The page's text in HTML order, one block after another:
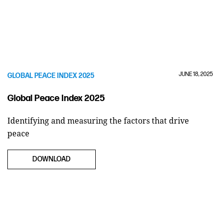
GLOBAL PEACE INDEX 2025 JUNE 18, 2025
Global Peace Index 2025
Identifying and measuring the factors that drive
peace
DOWNLOAD